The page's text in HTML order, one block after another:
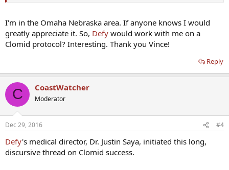
I'm in the Omaha Nebraska area. If anyone knows I would
greatly appreciate it. So, Defy would work with me on a
Clomid protocol? Interesting. Thank you Vince!
Reply
C CoastWatcher
Moderator
Dec 29, 2016 #4
Defy's medical director, Dr. Justin Saya, initiated this long,
discursive thread on Clomid success.